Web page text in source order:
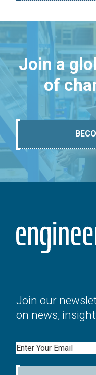
Join a
of
Join our
on news,
Email